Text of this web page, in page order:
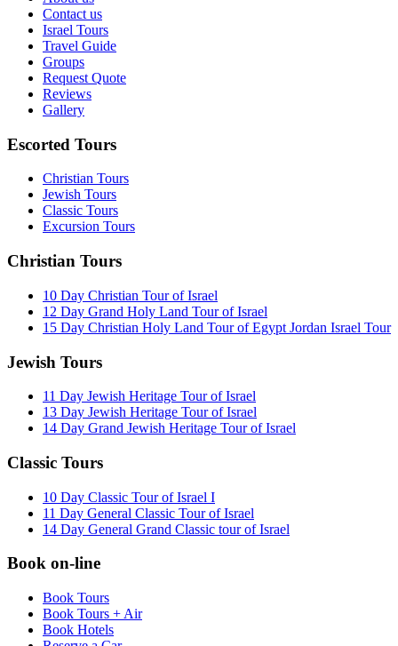
Contact us
Israel Tours
Travel Guide
Groups
Request Quote
Reviews
Gallery
Escorted Tours
Christian Tours
Jewish Tours
Classic Tours
Excursion Tours
Christian Tours
10 Day Christian Tour of Israel
12 Day Grand Holy Land Tour of Israel
15 Day Christian Holy Land Tour of Egypt Jordan Israel Tour
Jewish Tours
11 Day Jewish Heritage Tour of Israel
13 Day Jewish Heritage Tour of Israel
14 Day Grand Jewish Heritage Tour of Israel
Classic Tours
10 Day Classic Tour of Israel I
11 Day General Classic Tour of Israel
14 Day General Grand Classic tour of Israel
Book on-line
Book Tours
Book Tours + Air
Book Hotels